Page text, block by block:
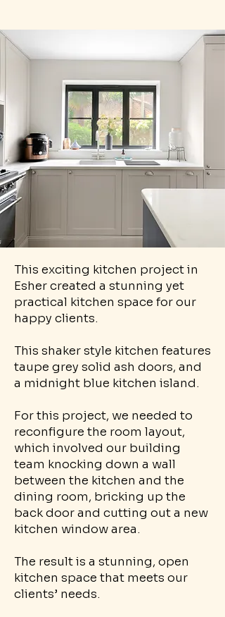
This exciting kitchen project in
Esher created a stunning yet
practical kitchen space for our
happy clients.
This shaker style kitchen features
taupe grey solid ash doors, and
a midnight blue kitchen island.
For this project, we needed to
reconfigure the room layout,
which involved our building
team knocking down a wall
between the kitchen and the
dining room, bricking up the
back door and cutting out a new
kitchen window area.
The result is a stunning, open
kitchen space that meets our
clients’ needs.